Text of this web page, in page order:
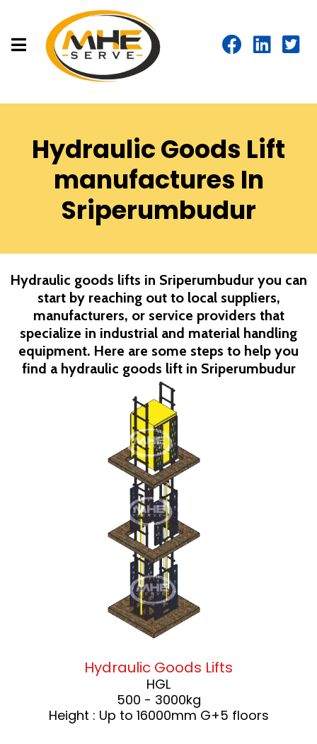
Hydraulic Goods Lift
manufactures In
Sriperumbudur
Hydraulic goods lifts in Sriperumbudur you can
start by reaching out to local suppliers,
manufacturers, or service providers that
specialize in industrial and material handling
equipment. Here are some steps to help you
find a hydraulic goods lift in Sriperumbudur
Hydraulic Goods Lifts
HGL
500 - 3000kg
Height : Up to 16000mm G+5 floors